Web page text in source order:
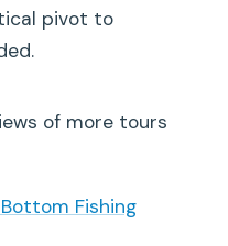
pivot to
of more tours
Fishing